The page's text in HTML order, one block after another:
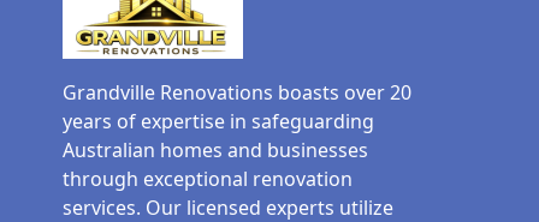
Grandville Renovations boasts over 20
years of expertise in safeguarding
Australian homes and businesses
through exceptional renovation
services. Our licensed experts utilize